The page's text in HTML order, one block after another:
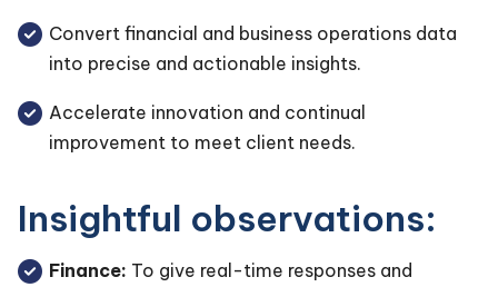
Convert financial and business operations data
into precise and actionable insights.
Accelerate innovation and continual
improvement to meet client needs.
Insightful observations:
Finance: To give real-time responses and